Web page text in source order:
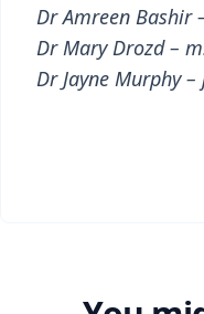
Dr Amreen Bashir
Dr Mary Drozd –
Dr Jayne Murphy